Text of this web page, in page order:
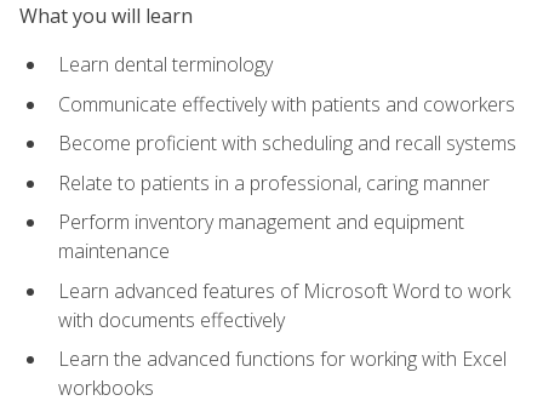
What you will learn
Learn dental terminology
Communicate effectively with patients and coworkers
Become proficient with scheduling and recall systems
Relate to patients in a professional, caring manner
Perform inventory management and equipment
maintenance
Learn advanced features of Microsoft Word to work
with documents effectively
Learn the advanced functions for working with Excel
workbooks